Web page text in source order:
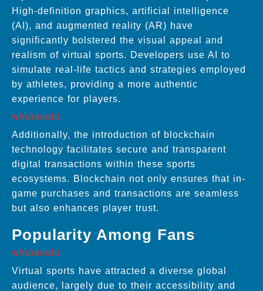
High-definition graphics, artificial intelligence
(AI), and augmented reality (AR) have
significantly bolstered the visual appeal and
realism of virtual sports. Developers use AI to
simulate real-life tactics and strategies employed
by athletes, providing a more authentic
experience for players.
winpanalo
Additionally, the introduction of blockchain
technology facilitates secure and transparent
digital transactions within these sports
ecosystems. Blockchain not only ensures that in-
game purchases and transactions are seamless
but also enhances player trust.
Popularity Among Fans
winpanalo
Virtual sports have attracted a diverse global
audience, largely due to their accessibility and